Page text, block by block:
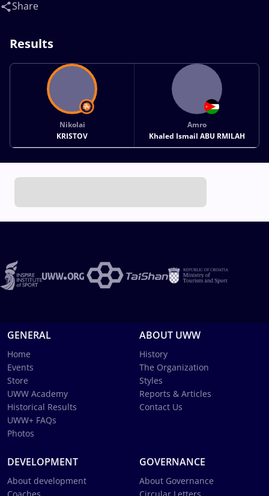
Ismail(JOR)
Share
Results
Nikolai
KRISTOV
Amro
Khaled Ismail ABU RMILAH
GENERAL
Home
Events
Store
UWW Academy
Historical Results
UWW+ FAQs
Photos
ABOUT UWW
History
The Organization
Styles
Reports & Articles
Contact Us
DEVELOPMENT
About development
GOVERNANCE
About Governance